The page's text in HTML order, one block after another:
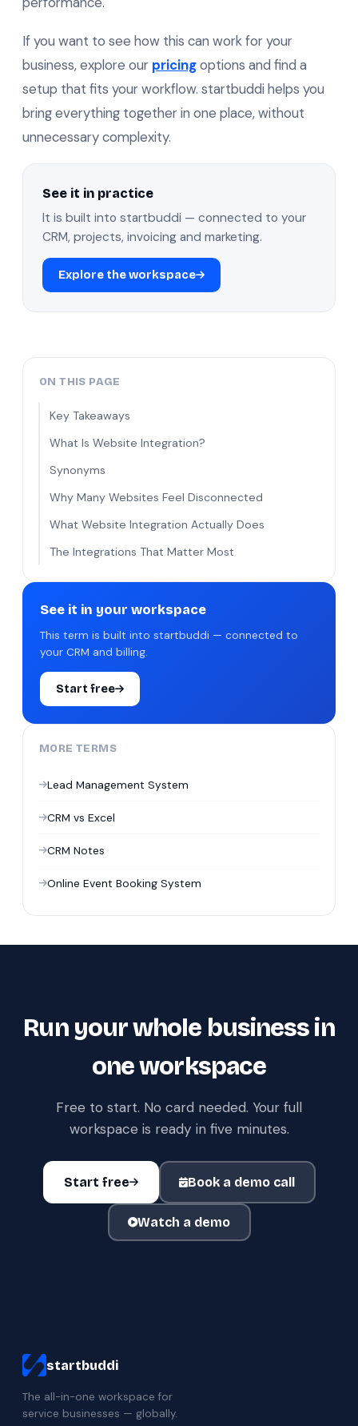
If you want to see how this can work for your
business, explore our pricingoptions and find a
setup that fits your workflow. startbuddi helps you
bring everything together in one place, without
unnecessary complexity.
See it in practice
It is built into startbuddi — connected to your
CRM, projects, invoicing and marketing.
Explore the workspace
ON THIS PAGE
Key Takeaways
What Is Website Integration?
Synonyms
Why Many Websites Feel Disconnected
What Website Integration Actually Does
The Integrations That Matter Most
See it in your workspace
This term is built into startbuddi — connected to
your CRM and billing.
Start free
MORE TERMS
Lead Management System
CRM vs Excel
CRM Notes
Online Event Booking System
Run your whole business in
one workspace
Free to start. No card needed. Your full
workspace is ready in five minutes.
Start free Book a demo call
Watch a demo
startbuddi
The all-in-one workspace for
service businesses — globally.